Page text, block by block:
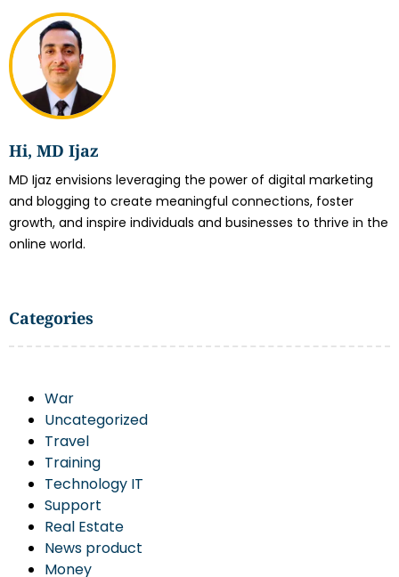
Hi, MD Ijaz
MD Ijaz envisions leveraging the power of digital marketing
and blogging to create meaningful connections, foster
growth, and inspire individuals and businesses to thrive in the
online world.
Categories
War
Uncategorized
Travel
Training
Technology IT
Support
Real Estate
News product
Money